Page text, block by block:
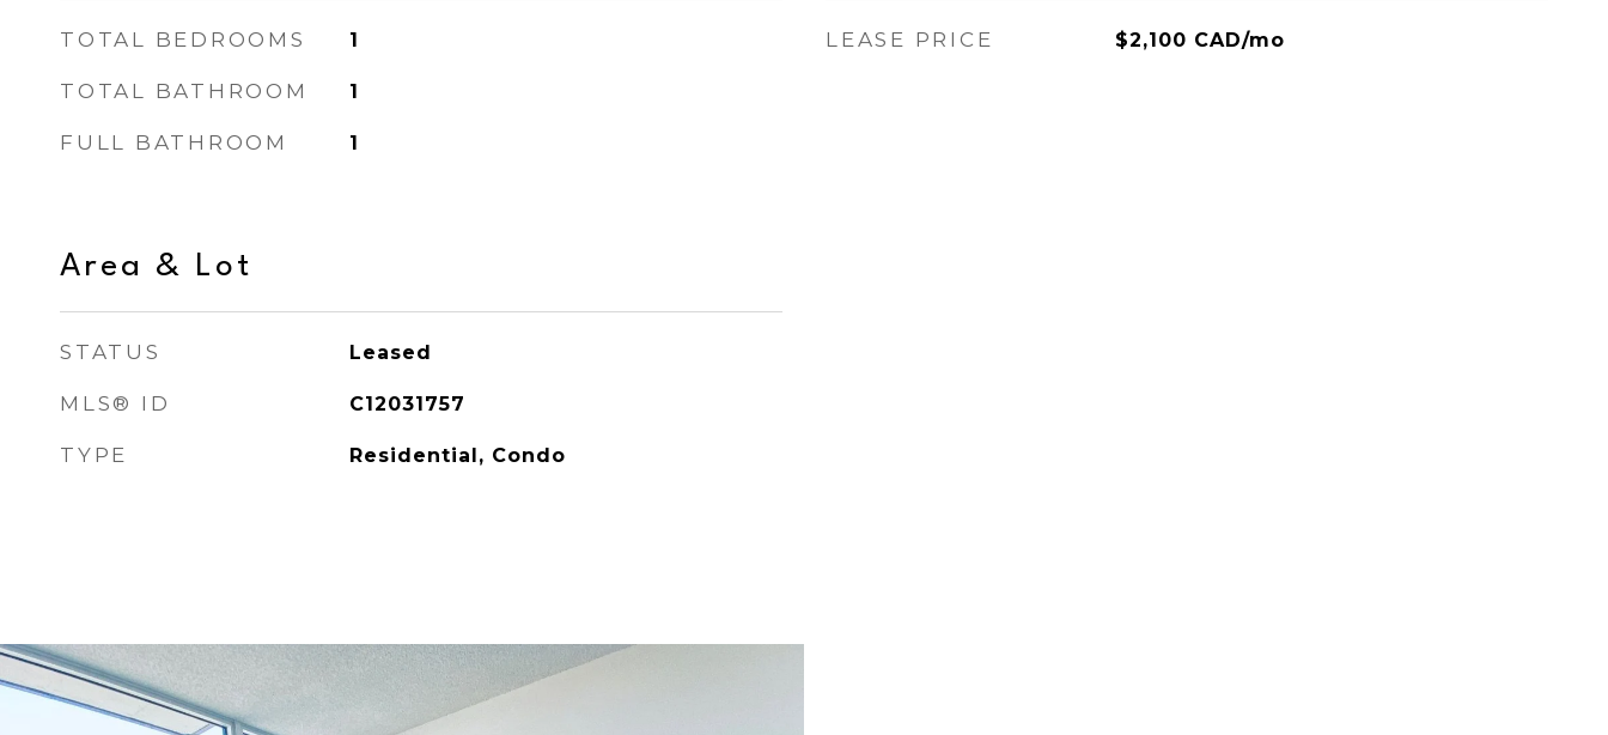
TOTAL BEDROOMS 1
TOTAL BATHROOM 1
FULL BATHROOM 1
Area & Lot
STATUS Leased
MLS® ID C12031757
TYPE Residential, Condo
LEASE PRICE $2,100 CAD/mo